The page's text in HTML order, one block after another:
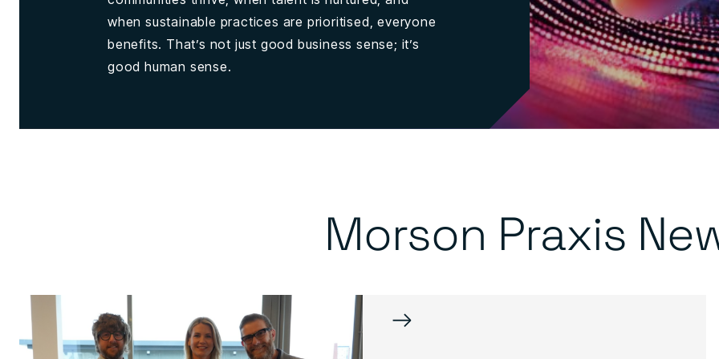
when sustainable practices are prioritised, everyone
benefits. That’s not just good business sense; it’s
good human sense.
Morson Praxis
→